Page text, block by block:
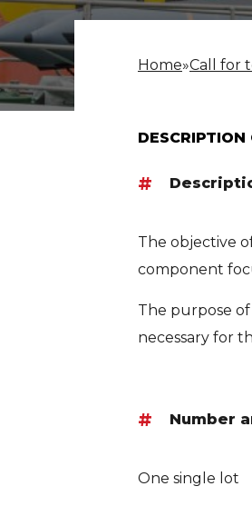
Home»Call for
The objective
component
The purpose
necessary for
Number
One single lot